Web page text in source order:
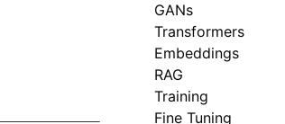
GANs
Transformers
Embeddings
RAG
Training
Fine Tuning